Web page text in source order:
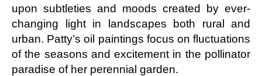
upon subtleties and moods created by ever-
changing light in landscapes both rural and
urban. Patty’s oil paintings focus on fluctuations
of the seasons and excitement in the pollinator
paradise of her perennial garden.